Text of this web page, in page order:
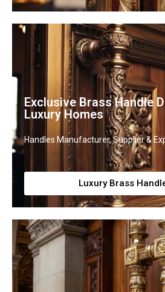
Exclusive Brass Handle
Luxury Homes
Handles Manufacturer, Supplier &
Luxury Brass